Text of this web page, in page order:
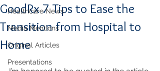
Healthcare News
Media Mentions
Original Articles
Presentations
GoodRx 7 Tips to Ease the
Transition from Hospital to
Home